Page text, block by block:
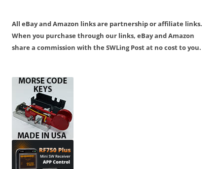
All eBay and Amazon links are partnership or affiliate links.
When you purchase through our links, eBay and Amazon
share a commission with the SWLing Post at no cost to you.